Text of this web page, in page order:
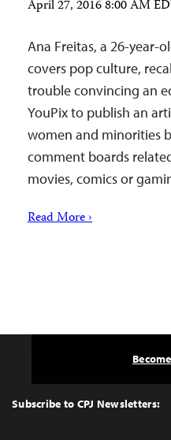
April 27, 2016 8:00 AM
Ana Freitas, a 26-year-
covers pop culture,
trouble convincing an
YouPix to publish an
women and minorities
comment boards
movies, comics or
Read More ›
Top
Subscribe to CPJ Newsletters: